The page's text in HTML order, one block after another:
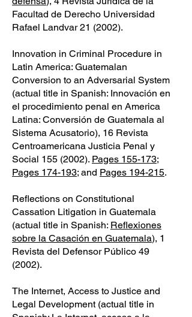
Facultad de Derecho Universidad
Rafael Landvar 21 (2002).
Innovation in Criminal Procedure in
Latin America: Guatemalan
Conversion to an Adversarial System
(actual title in Spanish: Innovación en
el procedimiento penal en America
Latina: Conversión de Guatemala al
Sistema Acusatorio), 16 Revista
Centroamericana Justicia Penal y
Social 155 (2002). Pages 155-173;
Pages 174-193; and Pages 194-215.
Reflections on Constitutional
Cassation Litigation in Guatemala
(actual title in Spanish: Reflexiones
sobre la Casación en Guatemala), 1
Revista del Defensor Público 49
(2002).
The Internet, Access to Justice and
Legal Development (actual title in